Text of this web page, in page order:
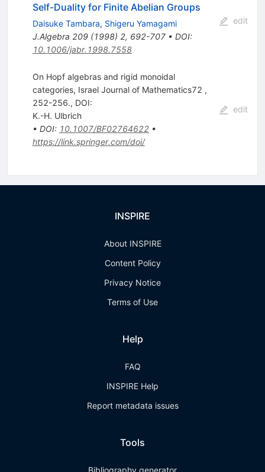
Self-Duality for Finite Abelian Groups
Daisuke Tambara, Shigeru Yamagami
J.Algebra 209(1998) 2, 692-707• DOI:
10.1006/jabr.1998.7558
edit
On Hopf algebras and rigid monoidal
categories, Israel Journal of Mathematics72 ,
252-256., DOI:
K.-H. Ulbrich
• DOI: 10.1007/BF02764622•
https://link.springer.com/doi/
edit
INSPIRE
About INSPIRE
Content Policy
Privacy Notice
Terms of Use
Help
FAQ
INSPIRE Help
Report metadata issues
Tools
Bibliography generator